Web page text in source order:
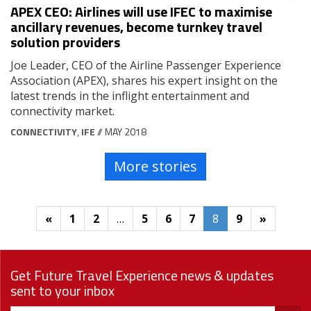
APEX CEO: Airlines will use IFEC to maximise
ancillary revenues, become turnkey travel
solution providers
Joe Leader, CEO of the Airline Passenger Experience
Association (APEX), shares his expert insight on the
latest trends in the inflight entertainment and
connectivity market.
CONNECTIVITY, IFE// MAY 2018
More stories
« 1 2 … 5 6 7 8 9 »
Get Future Travel Experience news & updates
sent to your inbox